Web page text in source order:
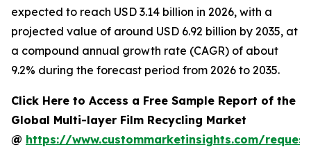
expected to reach USD 3.14 billion in 2026, with a
projected value of around USD 6.92 billion by 2035, at
a compound annual growth rate (CAGR) of about
9.2% during the forecast period from 2026 to 2035.
Click Here to Access a Free Sample Report of the
Global Multi-layer Film Recycling Market
@ https://www.custommarketinsights.com/